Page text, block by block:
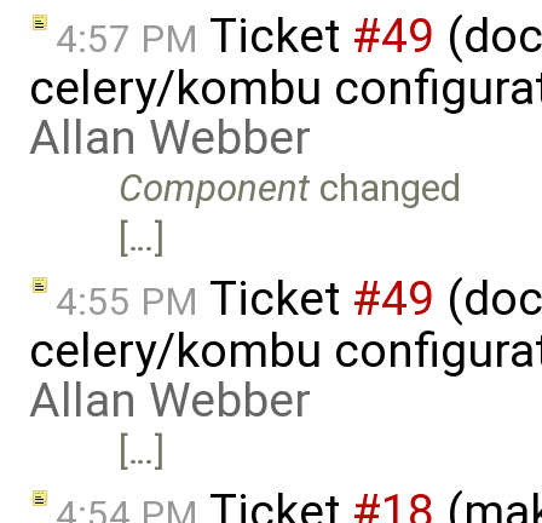
4:57 PM Ticket #49
celery/kombu
Allan Webber
Component changed
[…]
4:55 PM Ticket #49
celery/kombu
Allan Webber
[…]
Ticket #18